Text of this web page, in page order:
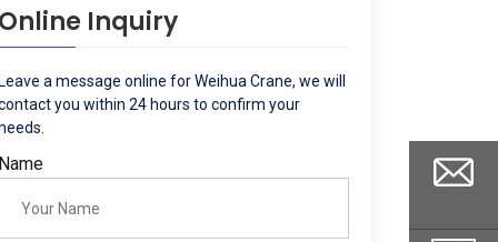
Inquiry
a message online for Weihua Crane, we will
you within 24 hours to confirm your